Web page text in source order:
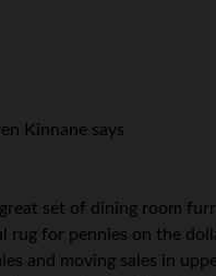
Kinnane says
set of dining room
rug for pennies on the
and moving sales in